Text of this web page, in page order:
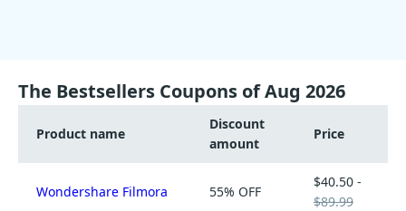
The Bestsellers Coupons of Aug 2026
Product name
Discount
amount
Price
Wondershare Filmora 55% OFF
$40.50 -
$89.99